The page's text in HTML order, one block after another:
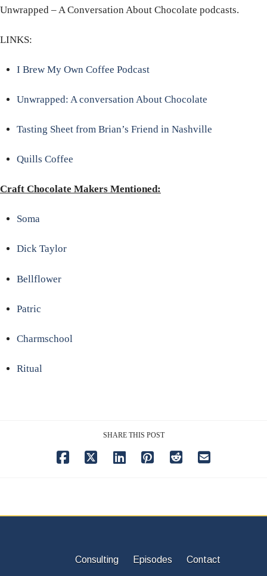
Unwrapped – A Conversation About Chocolate podcasts.
LINKS:
I Brew My Own Coffee Podcast
Unwrapped: A conversation About Chocolate
Tasting Sheet from Brian’s Friend in Nashville
Quills Coffee
Craft Chocolate Makers Mentioned:
Soma
Dick Taylor
Bellflower
Patric
Charmschool
Ritual
SHARE THIS POST
Consulting Episodes Contact